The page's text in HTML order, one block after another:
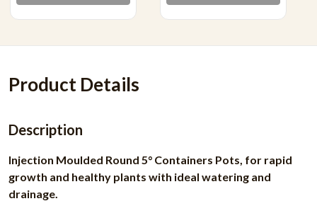
Product Details
Description
Injection Moulded Round 5° Containers Pots, for rapid
growth and healthy plants with ideal watering and
drainage.